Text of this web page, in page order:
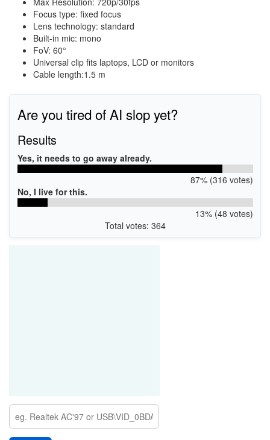
Focus type: fixed focus
Lens technology: standard
Built-in mic: mono
FoV: 60°
Universal clip fits laptops, LCD or monitors
Cable length:1.5 m
Are you tired of AI slop yet?
Results
Yes, it needs to go away already.
87% (316 votes)
No, I live for this.
13% (48 votes)
Total votes: 364